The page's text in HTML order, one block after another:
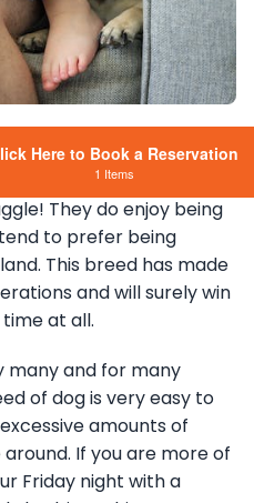
to be comfortable.
companion qualities
They do enjoy being
to prefer being
This breed has made
and will surely win
at all.
many and for many
of dog is very easy to
amounts of
If you are more of
Friday night with a
Here to Book a Reservation
1 Items